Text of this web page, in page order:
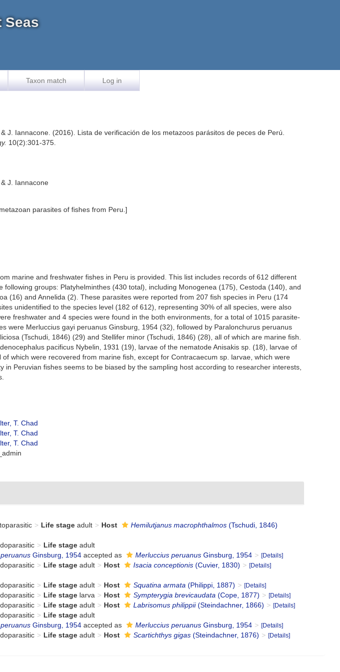
Seas
Taxon match Log in
J. Iannacone. (2016). Lista de verificación de los metazoos parásitos de peces de Perú.
10(2):301-375.
J. Iannacone
parasites of fishes from Peru.]
marine and freshwater fishes in Peru is provided. This list includes records of 612 different
groups: Platyhelminthes (430 total), including Monogenea (175), Cestoda (140), and
(16) and Annelida (2). These parasites were reported from 207 fish species in Peru (174
unidentified to the species level (182 of 612), representing 30% of all species, were also
freshwater and 4 species were found in the both environments, for a total of 1015 parasite-
were Merluccius gayi peruanus Ginsburg, 1954 (32), followed by Paralonchurus peruanus
(Tschudi, 1846) (29) and Stellifer minor (Tschudi, 1846) (28), all of which are marine fish.
pacificus Nybelin, 1931 (19), larvae of the nematode Anisakis sp. (18), larvae of
which were recovered from marine fish, except for Contracaecum sp. larvae, which were
Peruvian fishes seems to be biased by the sampling host according to researcher interests,
T. Chad
T. Chad
T. Chad
Life stage adult Host Hemilutjanus macrophthalmos (Tschudi, 1846)
Life stage adult
Ginsburg, 1954 accepted as Merluccius peruanus Ginsburg, 1954 [Details]
Life stage adult Host Isacia conceptionis (Cuvier, 1830) [Details]
Life stage adult Host Squatina armata (Philippi, 1887) [Details]
Life stage larva Host Sympterygia brevicaudata (Cope, 1877) [Details]
Life stage adult Host Labrisomus philippii(Steindachner, 1866) [Details]
Life stage adult
Ginsburg, 1954 accepted as Merluccius peruanus Ginsburg, 1954 [Details]
Life stage adult Host Scartichthys gigas (Steindachner, 1876) [Details]